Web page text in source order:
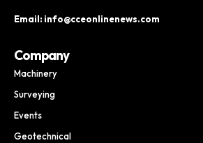
Email: info@cceonlinenews.com
Company
Machinery
Surveying
Events
Geotechnical